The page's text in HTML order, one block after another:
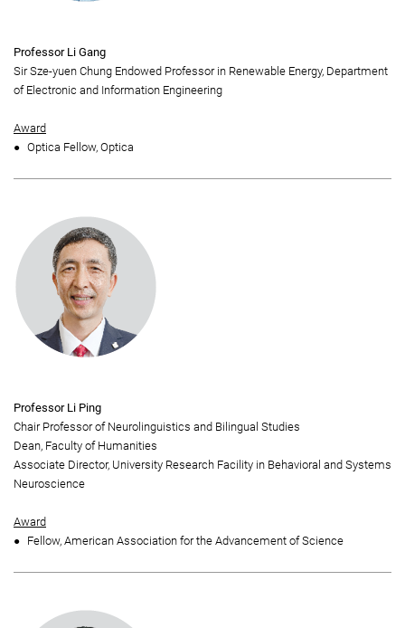
Professor Li Gang
Sir Sze-yuen Chung Endowed Professor in Renewable Energy, Department
of Electronic and Information Engineering
Award
Optica Fellow, Optica
Professor Li Ping
Chair Professor of Neurolinguistics and Bilingual Studies
Dean, Faculty of Humanities
Associate Director, University Research Facility in Behavioral and Systems
Neuroscience
Award
Fellow, American Association for the Advancement of Science